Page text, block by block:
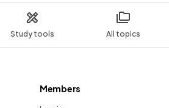
Study tools All topics
Members